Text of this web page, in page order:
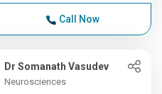
Call Now
Dr Somanath Vasudev
Neurosciences